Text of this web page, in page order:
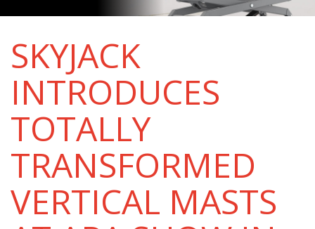
SKYJACK
INTRODUCES
TOTALLY
TRANSFORMED
VERTICAL MASTS